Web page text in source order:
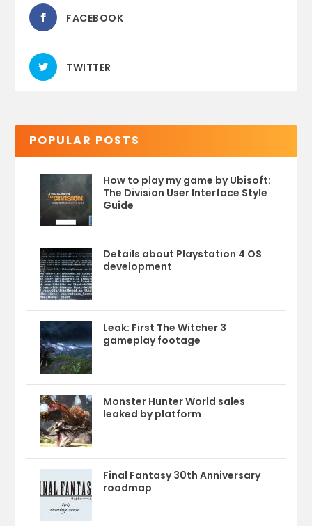
FACEBOOK
TWITTER
POPULAR POSTS
How to play my game by Ubisoft:
The Division User Interface Style
Guide
Details about Playstation 4 OS
development
Leak: First The Witcher 3
gameplay footage
Monster Hunter World sales
leaked by platform
Final Fantasy 30th Anniversary
roadmap